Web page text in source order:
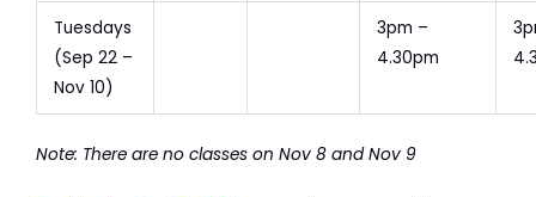
Tuesdays
(Sep 22 –
Nov 10)
3pm –
4.30pm
Note: There are no classes on Nov 8 and Nov 9